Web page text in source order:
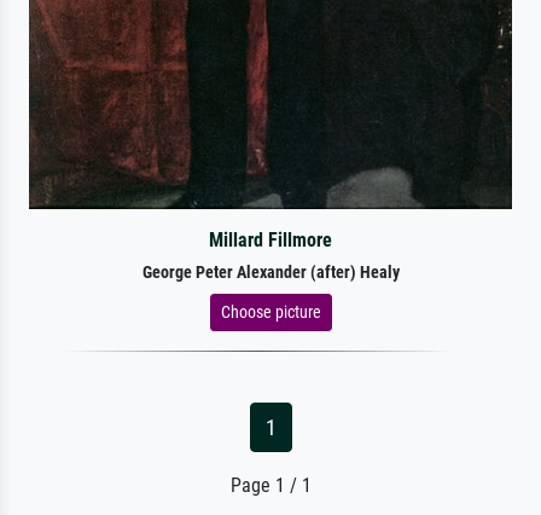
Millard Fillmore
George Peter Alexander (after) Healy
Choose picture
1
Page 1 / 1